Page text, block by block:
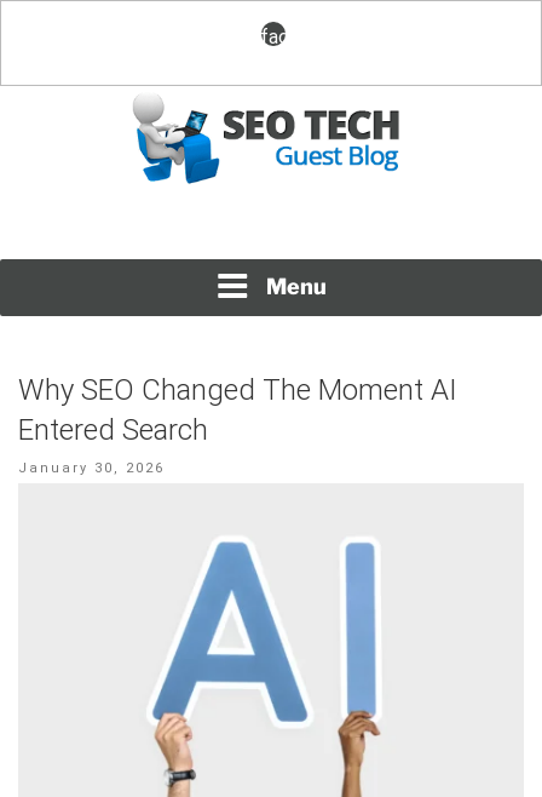
facebook
Menu
Why SEO Changed The Moment AI
Entered Search
Posted
January 30, 2026